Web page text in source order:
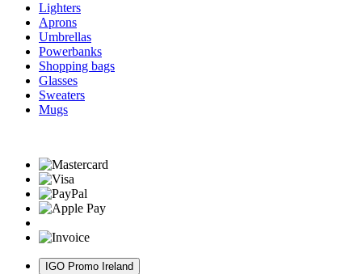
Lighters
Aprons
Umbrellas
Powerbanks
Shopping bags
Glasses
Sweaters
Mugs
IGO Promo Ireland